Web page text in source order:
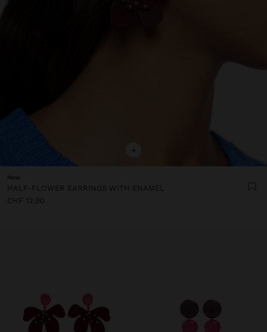
+
New
HALF-FLOWER EARRINGS WITH ENAMEL
CHF 12,90